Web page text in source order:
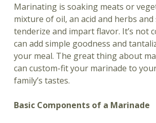
Marinating is soaking meats or
mixture of oil, an acid and herbs
tenderize and impart flavor. It’s not
can add simple goodness and
your meal. The great thing about
can custom-fit your marinade to
family’s tastes.
Basic Components of a Marinade